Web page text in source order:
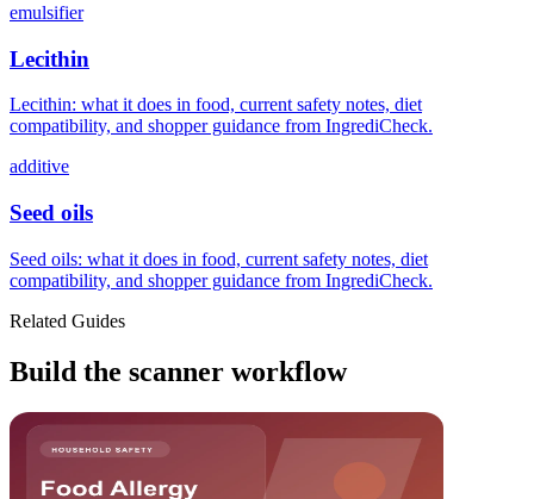
emulsifier
Lecithin
Lecithin: what it does in food, current safety notes, diet
compatibility, and shopper guidance from IngrediCheck.
additive
Seed oils
Seed oils: what it does in food, current safety notes, diet
compatibility, and shopper guidance from IngrediCheck.
Related Guides
Build the scanner workflow